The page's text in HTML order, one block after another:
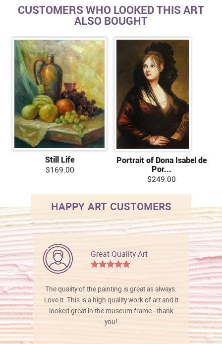
CUSTOMERS WHO LOOKED THIS ART
ALSO BOUGHT
Still Life
$169.00
Portrait of Dona Isabel de
Por...
$249.00
HAPPY ART CUSTOMERS
Great Quality Art
The quality of the painting is great as always.
Love it. This is a high quality work of art and it
looked great in the museum frame - thank
you!